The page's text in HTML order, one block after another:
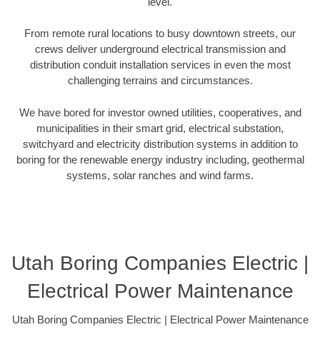
From remote rural locations to busy downtown streets, our
crews deliver underground electrical transmission and
distribution conduit installation services in even the most
challenging terrains and circumstances.
We have bored for investor owned utilities, cooperatives, and
municipalities in their smart grid, electrical substation,
switchyard and electricity distribution systems in addition to
boring for the renewable energy industry including, geothermal
systems, solar ranches and wind farms.
Utah Boring Companies Electric |
Electrical Power Maintenance
Utah Boring Companies Electric | Electrical Power Maintenance